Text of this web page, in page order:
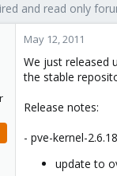
and read only
May 12, 2011
We just released
the stable
Release notes:
- pve-kernel-
update to